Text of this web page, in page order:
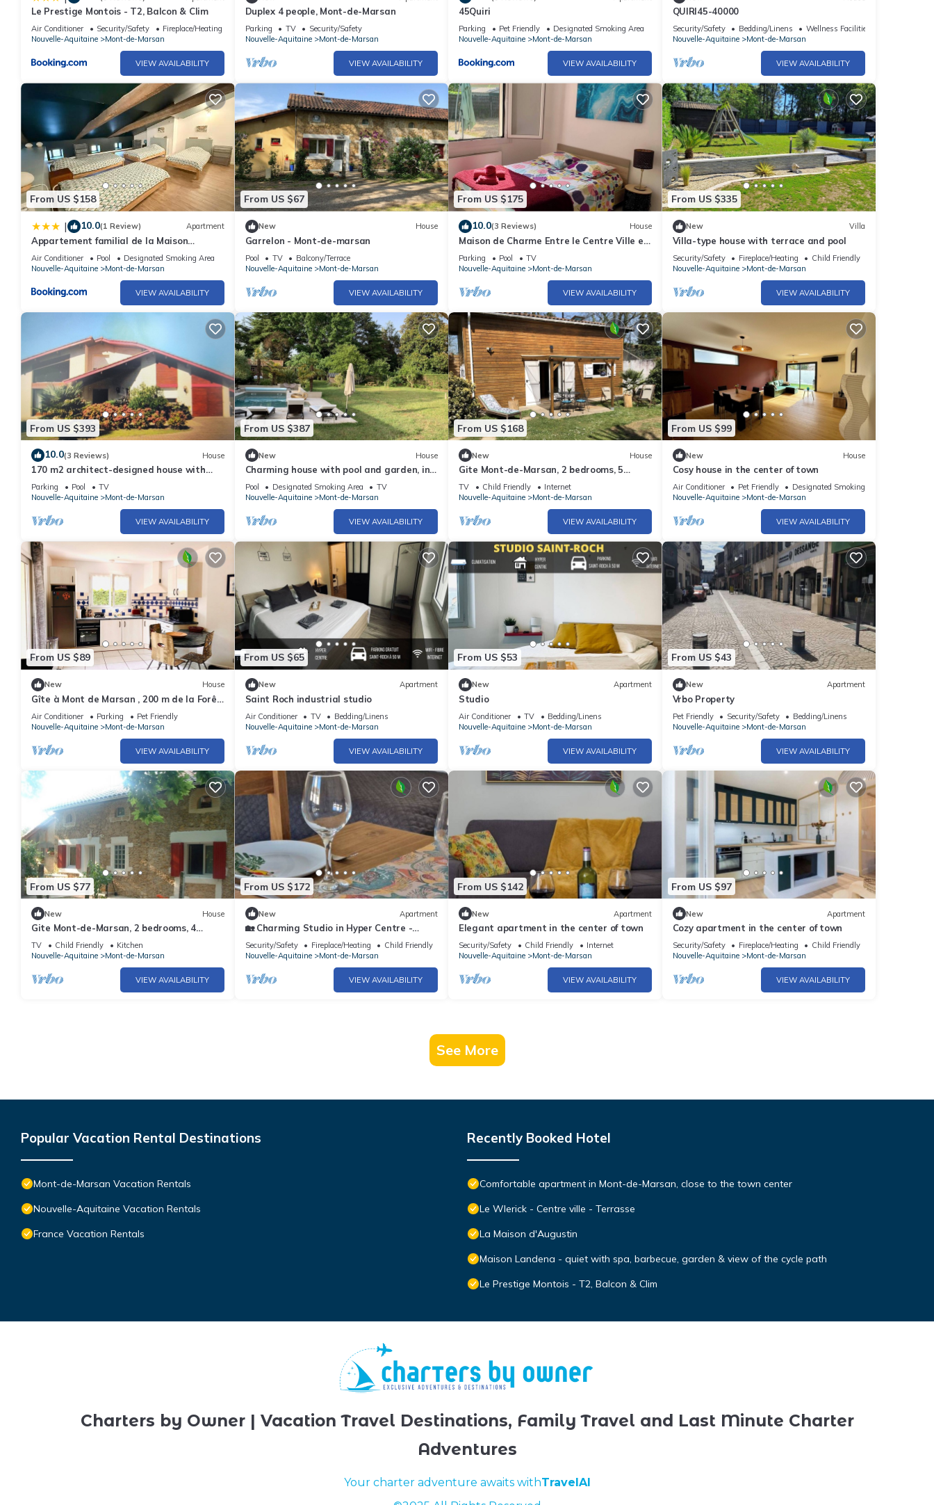
Le Prestige Montois - T2, Balcon & Clim
Air Conditioner Security/Safety
Fireplace/Heating
Nouvelle-Aquitaine
Mont-de-Marsan
VIEW AVAILABILITY
Duplex 4 people, Mont-de-Marsan
Parking TV
Security/Safety
Nouvelle-Aquitaine
Mont-de-Marsan
VIEW AVAILABILITY
45Quiri
Parking Pet Friendly
Designated Smoking Area
Nouvelle-Aquitaine
Mont-de-Marsan
VIEW AVAILABILITY
QUIRI45-40000
Security/Safety Bedding/Linens
Wellness Facilities
Nouvelle-Aquitaine
Mont-de-Marsan
VIEW AVAILABILITY
From US $158
| 10.0(1 Review) Apartment
Appartement familial de la Maison
d'Augustin accès piscine intérieure
chauffée
Air Conditioner Pool
Designated Smoking Area
Nouvelle-Aquitaine
Mont-de-Marsan
VIEW AVAILABILITY
From US $67
New House
Garrelon - Mont-de-marsan
Pool TV
Balcony/Terrace
Nouvelle-Aquitaine
Mont-de-Marsan
VIEW AVAILABILITY
From US $175
10.0(3 Reviews) House
Maison de Charme Entre le Centre Ville et
la Forêt
Parking Pool
TV
Nouvelle-Aquitaine
Mont-de-Marsan
VIEW AVAILABILITY
From US $335
New Villa
Villa-type house with terrace and pool
Security/Safety Fireplace/Heating
Child Friendly
Nouvelle-Aquitaine
Mont-de-Marsan
VIEW AVAILABILITY
From US $393
10.0(3 Reviews) House
170 m2 architect-designed house with
swimming pool
Parking Pool
TV
Nouvelle-Aquitaine
Mont-de-Marsan
VIEW AVAILABILITY
From US $387
New House
Charming house with pool and garden, in
the heart of Mont de Marsan
Pool Designated Smoking Area
TV
Nouvelle-Aquitaine
Mont-de-Marsan
VIEW AVAILABILITY
From US $168
New House
Gite Mont-de-Marsan, 2 bedrooms, 5
persons
TV Child Friendly
Internet
Nouvelle-Aquitaine
Mont-de-Marsan
VIEW AVAILABILITY
From US $99
New House
Cosy house in the center of town
Air Conditioner Pet Friendly
Designated Smoking Area
Nouvelle-Aquitaine
Mont-de-Marsan
VIEW AVAILABILITY
From US $89
New House
Gîte à Mont de Marsan , 200 m de la Forêt.
Chiens Bienvenus !
Air Conditioner Parking
Pet Friendly
Nouvelle-Aquitaine
Mont-de-Marsan
VIEW AVAILABILITY
From US $65
New Apartment
Saint Roch industrial studio
Air Conditioner TV
Bedding/Linens
Nouvelle-Aquitaine
Mont-de-Marsan
VIEW AVAILABILITY
From US $53
New Apartment
Studio
Air Conditioner TV
Bedding/Linens
Nouvelle-Aquitaine
Mont-de-Marsan
VIEW AVAILABILITY
From US $43
New Apartment
Vrbo Property
Pet Friendly Security/Safety
Bedding/Linens
Nouvelle-Aquitaine
Mont-de-Marsan
VIEW AVAILABILITY
From US $77
New House
Gite Mont-de-Marsan, 2 bedrooms, 4
persons
TV Child Friendly
Kitchen
Nouvelle-Aquitaine
Mont-de-Marsan
VIEW AVAILABILITY
From US $172
New Apartment
🏡 Charming Studio in Hyper Centre -
Comfort & Charm in the Heart of Mont-de-
Marsan
Security/Safety Fireplace/Heating
Child Friendly
Nouvelle-Aquitaine
Mont-de-Marsan
VIEW AVAILABILITY
From US $142
New Apartment
Elegant apartment in the center of town
Security/Safety Child Friendly
Internet
Nouvelle-Aquitaine
Mont-de-Marsan
VIEW AVAILABILITY
From US $97
New Apartment
Cozy apartment in the center of town
Security/Safety Fireplace/Heating
Child Friendly
Nouvelle-Aquitaine
Mont-de-Marsan
VIEW AVAILABILITY
See More
Popular Vacation Rental Destinations
Mont-de-Marsan Vacation Rentals
Nouvelle-Aquitaine Vacation Rentals
France Vacation Rentals
Recently Booked Hotel
Comfortable apartment in Mont-de-Marsan, close to the town center
Le Wlerick - Centre ville - Terrasse
La Maison d'Augustin
Maison Landena - quiet with spa, barbecue, garden & view of the cycle path
Le Prestige Montois - T2, Balcon & Clim
Charters by Owner | Vacation Travel Destinations, Family Travel and Last Minute Charter
Adventures
Your charter adventure awaits withTravelAI